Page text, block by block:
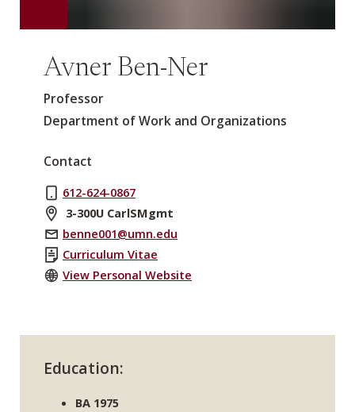
Avner Ben-Ner
Professor
Department of Work and Organizations
Contact
612-624-0867
3-300U CarlSMgmt
benne001@umn.edu
Curriculum Vitae
View Personal Website
Education:
BA 1975